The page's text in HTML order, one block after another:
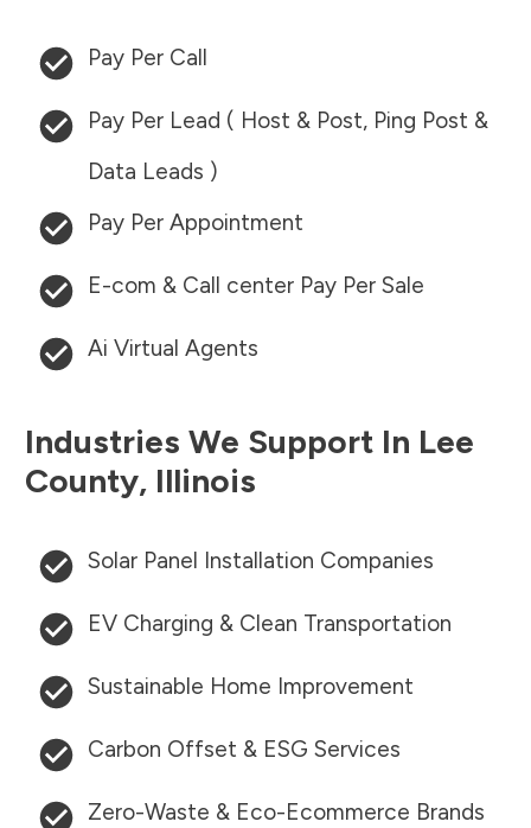
Pay Per Call
Pay Per Lead ( Host & Post, Ping Post &
Data Leads )
Pay Per Appointment
E-com & Call center Pay Per Sale
Ai Virtual Agents
Industries We Support In Lee
County, Illinois
Solar Panel Installation Companies
EV Charging & Clean Transportation
Sustainable Home Improvement
Carbon Offset & ESG Services
Zero-Waste & Eco-Ecommerce Brands